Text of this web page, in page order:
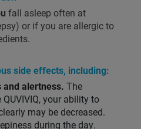
fall asleep often at
or if you are allergic to
side effects, including:
and alertness. The
your ability to
may be decreased.
during the day.